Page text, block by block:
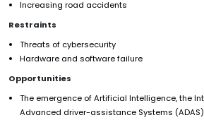
Increasing road accidents
Restraints
Threats of cybersecurity
Hardware and software failure
Opportunities
The emergence of Artificial Intelligence, the
Advanced driver-assistance Systems (ADAS)